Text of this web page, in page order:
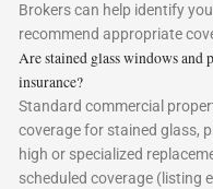
Brokers can help identify
recommend appropriate
Are stained glass windows and
insurance?
Standard commercial
coverage for stained glass,
high or specialized
scheduled coverage (listing